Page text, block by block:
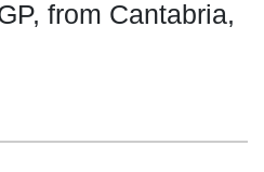
from Cantabria,